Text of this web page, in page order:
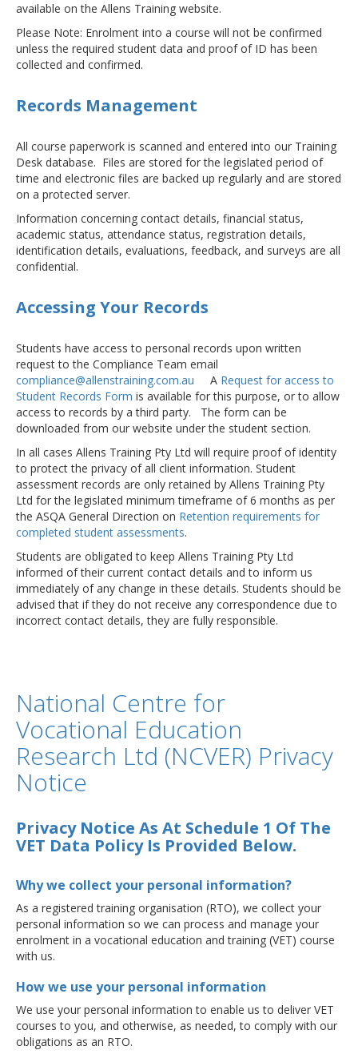
available on the Allens Training website.
Please Note: Enrolment into a course will not be confirmed
unless the required student data and proof of ID has been
collected and confirmed.
Records Management
All course paperwork is scanned and entered into our Training
Desk database. Files are stored for the legislated period of
time and electronic files are backed up regularly and are stored
on a protected server.
Information concerning contact details, financial status,
academic status, attendance status, registration details,
identification details, evaluations, feedback, and surveys are all
confidential.
Accessing Your Records
Students have access to personal records upon written
request to the Compliance Team email
compliance@allenstraining.com.au A Request for access to
Student Records Form is available for this purpose, or to allow
access to records by a third party. The form can be
downloaded from our website under the student section.
In all cases Allens Training Pty Ltd will require proof of identity
to protect the privacy of all client information. Student
assessment records are only retained by Allens Training Pty
Ltd for the legislated minimum timeframe of 6 months as per
the ASQA General Direction on Retention requirements for
completed student assessments.
Students are obligated to keep Allens Training Pty Ltd
informed of their current contact details and to inform us
immediately of any change in these details. Students should be
advised that if they do not receive any correspondence due to
incorrect contact details, they are fully responsible.
National Centre for
Vocational Education
Research Ltd (NCVER) Privacy
Notice
Privacy Notice As At Schedule 1 Of The
VET Data Policy Is Provided Below.
Why we collect your personal information?
As a registered training organisation (RTO), we collect your
personal information so we can process and manage your
enrolment in a vocational education and training (VET) course
with us.
How we use your personal information
We use your personal information to enable us to deliver VET
courses to you, and otherwise, as needed, to comply with our
obligations as an RTO.